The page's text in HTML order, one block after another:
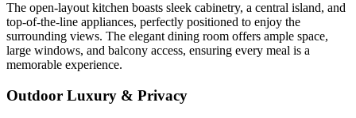
The open-layout kitchen boasts sleek cabinetry, a central island, and
top-of-the-line appliances, perfectly positioned to enjoy the
surrounding views. The elegant dining room offers ample space,
large windows, and balcony access, ensuring every meal is a
memorable experience.
Outdoor Luxury & Privacy